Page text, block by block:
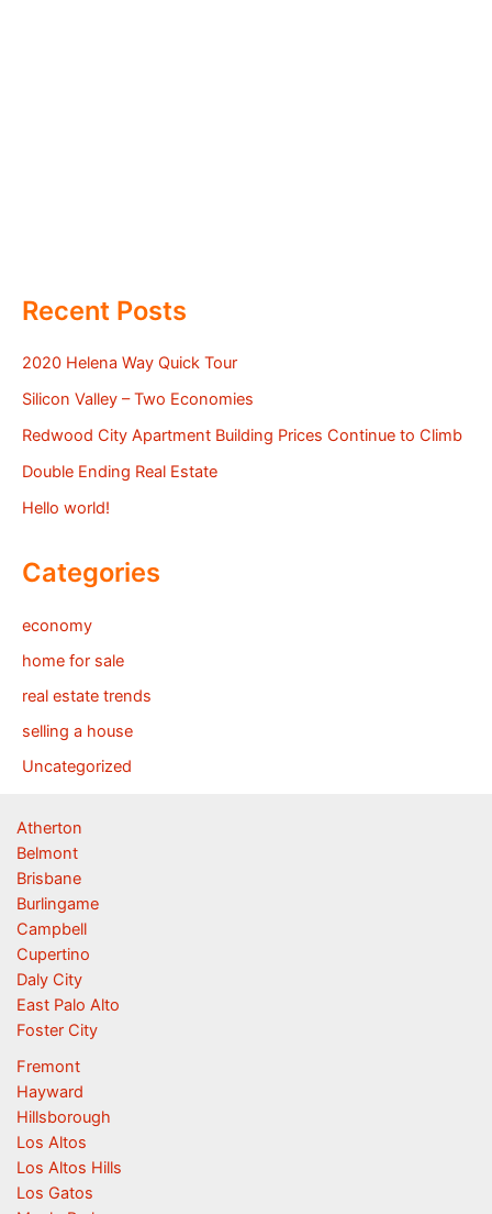
Recent Posts
2020 Helena Way Quick Tour
Silicon Valley – Two Economies
Redwood City Apartment Building Prices Continue to Climb
Double Ending Real Estate
Hello world!
Categories
economy
home for sale
real estate trends
selling a house
Uncategorized
Atherton
Belmont
Brisbane
Burlingame
Campbell
Cupertino
Daly City
East Palo Alto
Foster City
Fremont
Hayward
Hillsborough
Los Altos
Los Altos Hills
Los Gatos